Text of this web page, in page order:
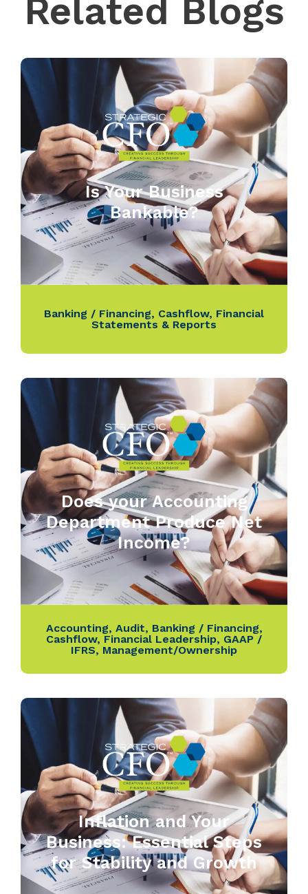
Related Blogs
Is Your Business
Bankable?
Banking / Financing, Cashflow, Financial
Statements & Reports
Does your Accounting
Department Produce Net
Income?
Accounting, Audit, Banking / Financing,
Cashflow, Financial Leadership, GAAP /
IFRS, Management/Ownership
Inflation and Your
Business: Essential Steps
for Stability and Growth